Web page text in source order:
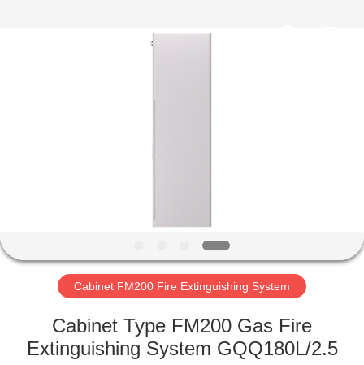
FACTORY
TOUR
QUALITY
Cabinet FM200 Fire Extinguishing System
Cabinet Type FM200 Gas Fire
Extinguishing System GQQ180L/2.5